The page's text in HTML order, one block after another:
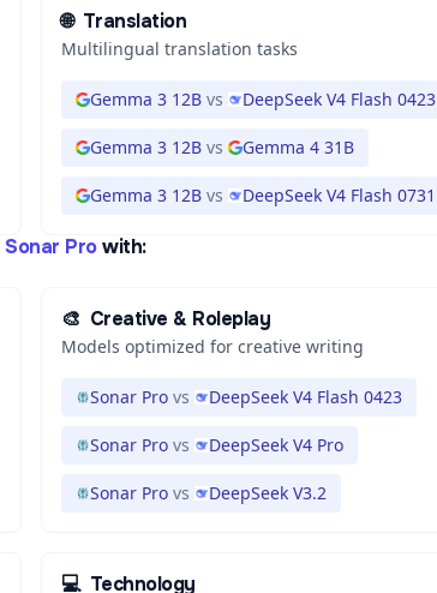
🌐 Translation
Multilingual translation tasks
Gemma 3 12B vs DeepSeek V4 Flash 0423
Gemma 3 12B vs Gemma 4 31B
Gemma 3 12B vs DeepSeek V4 Flash 0731
Sonar Pro with:
🎨 Creative & Roleplay
Models optimized for creative writing
Sonar Pro vs DeepSeek V4 Flash 0423
Sonar Pro vs DeepSeek V4 Pro
Sonar Pro vs DeepSeek V3.2
💻 Technology